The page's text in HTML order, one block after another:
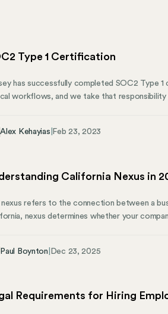
Type 1 Certification
has successfully completed SOC2 Type
workflows, and we take that
our security practices and procedures are in
to the hard work and dedication of our
Alex Kehayias Feb 23, 2023
California Nexus in
nexus refers to the connection between a
nexus determines whether your
income tax, or trigger employment
Paul Boynton Dec 23, 2025
Requirements for Hiring